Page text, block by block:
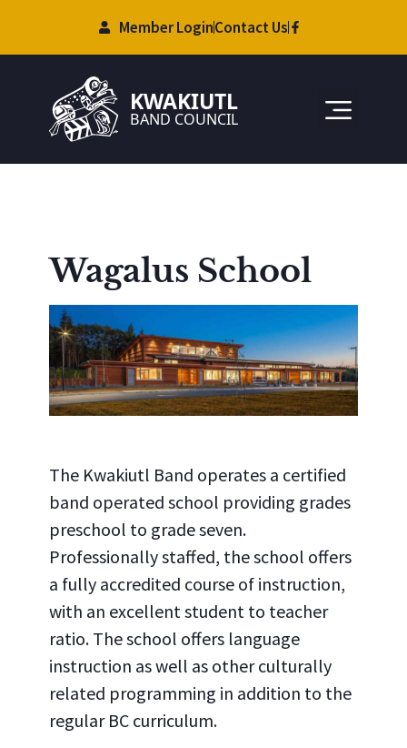
Member LoginContact Us
Wagalus School
The Kwakiutl Band operates a certified
band operated school providing grades
preschool to grade seven.
Professionally staffed, the school offers
a fully accredited course of instruction,
with an excellent student to teacher
ratio. The school offers language
instruction as well as other culturally
related programming in addition to the
regular BC curriculum.